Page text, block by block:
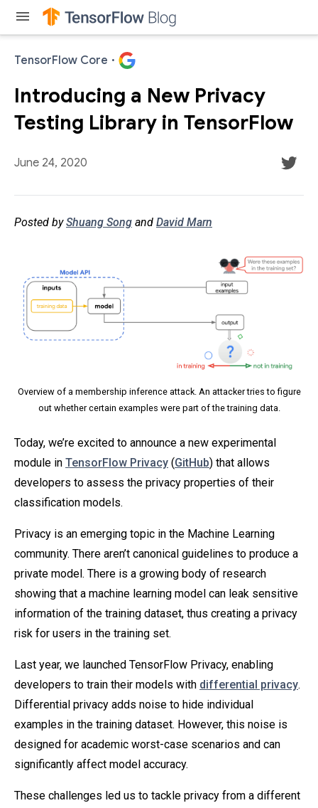
menu
TensorFlow Core ·
Introducing a New Privacy
Testing Library in TensorFlow
June 24, 2020
Posted byShuang Song and David Marn
Overview of a membership inference attack. An attacker tries to figure
out whether certain examples were part of the training data.
Today, we’re excited to announce a new experimental
module in TensorFlow Privacy (GitHub) that allows
developers to assess the privacy properties of their
classification models.
Privacy is an emerging topic in the Machine Learning
community. There aren’t canonical guidelines to produce a
private model. There is a growing body of research
showing that a machine learning model can leak sensitive
information of the training dataset, thus creating a privacy
risk for users in the training set.
Last year, we launched TensorFlow Privacy, enabling
developers to train their models with differential privacy.
Differential privacy adds noise to hide individual
examples in the training dataset. However, this noise is
designed for academic worst-case scenarios and can
significantly affect model accuracy.
These challenges led us to tackle privacy from a different